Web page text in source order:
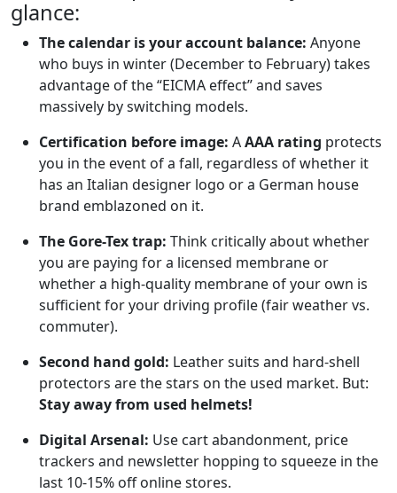
glance:
The calendar is your account balance: Anyone
who buys in winter (December to February) takes
advantage of the “EICMA effect” and saves
massively by switching models.
Certification before image: AAAA rating protects
you in the event of a fall, regardless of whether it
has an Italian designer logo or a German house
brand emblazoned on it.
The Gore-Tex trap: Think critically about whether
you are paying for a licensed membrane or
whether a high-quality membrane of your own is
sufficient for your driving profile (fair weather vs.
commuter).
Second hand gold: Leather suits and hard-shell
protectors are the stars on the used market. But:
Stay away from used helmets!
Digital Arsenal: Use cart abandonment, price
trackers and newsletter hopping to squeeze in the
last 10-15% off online stores.